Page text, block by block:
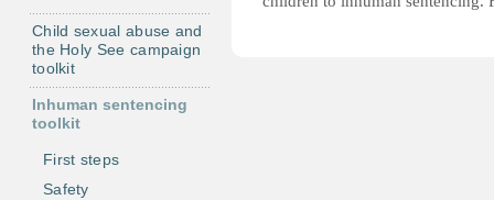
Child sexual abuse and
the Holy See campaign
toolkit
Inhuman sentencing
toolkit
First steps
Safety